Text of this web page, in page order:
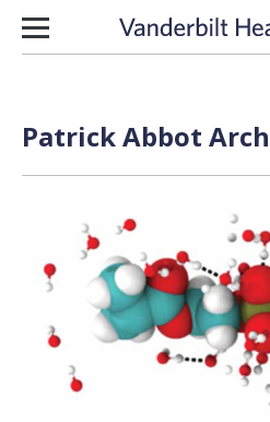
Skip to content
Patrick Abbot